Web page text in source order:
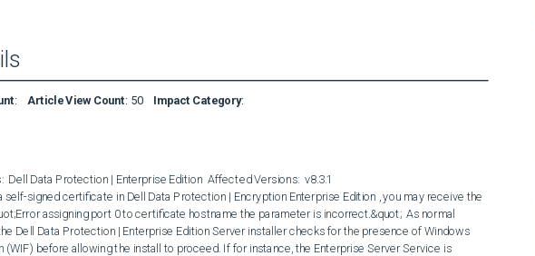
: Article View Count: 50 Impact Category:
Dell Data Protection | Enterprise Edition  Affected Versions:  v8.3.1
assigning port 0 to certificate hostname the parameter is incorrect.&quot;  As normal
Dell Data Protection | Enterprise Edition Server installer checks for the presence of Windows
(WIF) before allowing the install to proceed. If for instance, the Enterprise Server Service is